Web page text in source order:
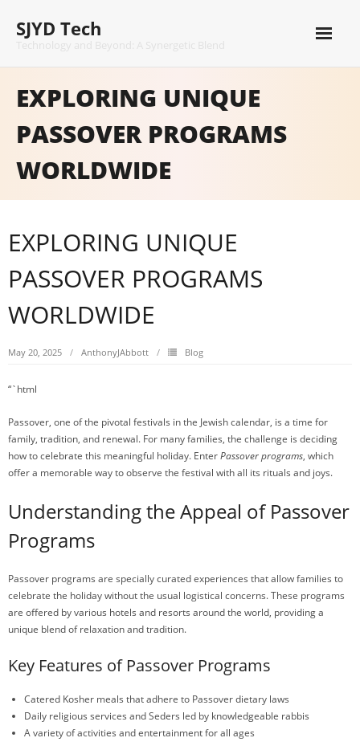
content
SJYD Tech
EXPLORING UNIQUE
PASSOVER PROGRAMS
WORLDWIDE
EXPLORING UNIQUE
PASSOVER PROGRAMS
WORLDWIDE
May 20, 2025 AnthonyJAbbott Blog
“`html
Passover, one of the pivotal festivals in the Jewish calendar, is a time for
family, tradition, and renewal. For many families, the challenge is deciding
how to celebrate this meaningful holiday. EnterPassover programs, which
offer a memorable way to observe the festival with all its rituals and joys.
Understanding the Appeal of Passover
Programs
Passover programs are specially curated experiences that allow families to
celebrate the holiday without the usual logistical concerns. These programs
are offered by various hotels and resorts around the world, providing a
unique blend of relaxation and tradition.
Key Features of Passover Programs
Catered Kosher meals that adhere to Passover dietary laws
Daily religious services and Seders led by knowledgeable rabbis
A variety of activities and entertainment for all ages